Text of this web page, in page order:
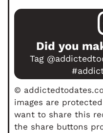
Did you
Tag
© addictedtodates.com. All content and
images are
want to share this
the share buttons